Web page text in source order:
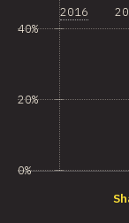
0%
20%
40%
2016